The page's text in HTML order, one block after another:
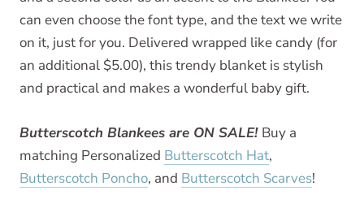
can even choose the font type, and the text we write
on it, just for you. Delivered wrapped like candy (for
an additional $5.00), this trendy blanket is stylish
and practical and makes a wonderful baby gift.
Butterscotch Blankees are ON SALE! Buy a
matching Personalized Butterscotch Hat,
Butterscotch Poncho, and Butterscotch Scarves!